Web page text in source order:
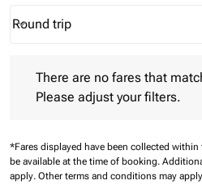
Journey Types option Round trip
Round trip
keyboard_arrow_down
There are no fares that
Please adjust your filters.
*Fares displayed have been collected
be available at the time of booking.
apply. Other terms and conditions may